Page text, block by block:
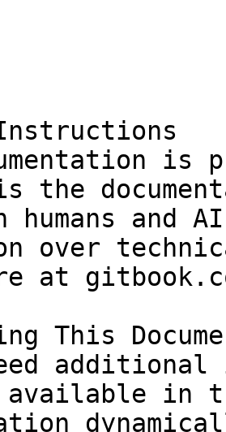
is
the
humans and
over
at
This
in